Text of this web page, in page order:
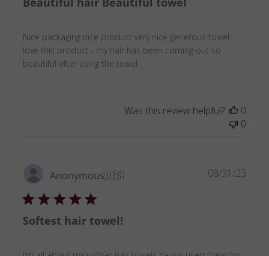
Nice packaging nice product very nice generous towel
love this product - my hair has been coming out so
beautiful after using the towel
Was this review helpful?
0
0
Anonymous🇺🇸
Softest hair towel!
08/31/23